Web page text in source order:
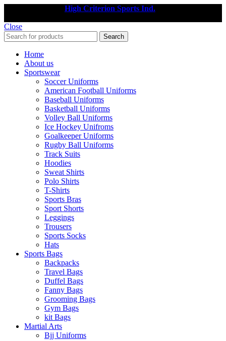
High Criterion Sports Ind.
Close
Search
Home
About us
Sportswear
Soccer Uniforms
American Football Uniforms
Baseball Uniforms
Basketball Uniforms
Volley Ball Uniforms
Ice Hockey Unifroms
Goalkeeper Uniforms
Rugby Ball Uniforms
Track Suits
Hoodies
Sweat Shirts
Polo Shirts
T-Shirts
Sports Bras
Sport Shorts
Leggings
Trousers
Sports Socks
Hats
Sports Bags
Backpacks
Travel Bags
Duffel Bags
Fanny Bags
Grooming Bags
Gym Bags
kit Bags
Martial Arts
Bjj Uniforms